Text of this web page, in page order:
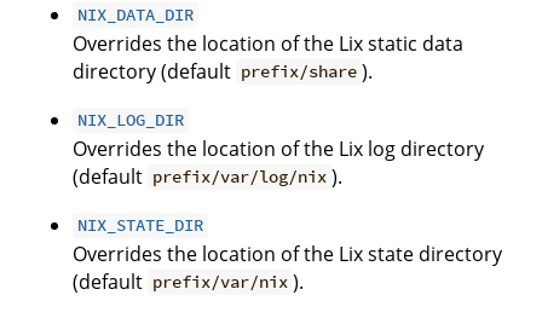
NIX_DATA_DIR
Overrides the location of the Lix static data
directory (default prefix/share ).
NIX_LOG_DIR
Overrides the location of the Lix log directory
(default prefix/var/log/nix ).
NIX_STATE_DIR
Overrides the location of the Lix state directory
(default prefix/var/nix ).